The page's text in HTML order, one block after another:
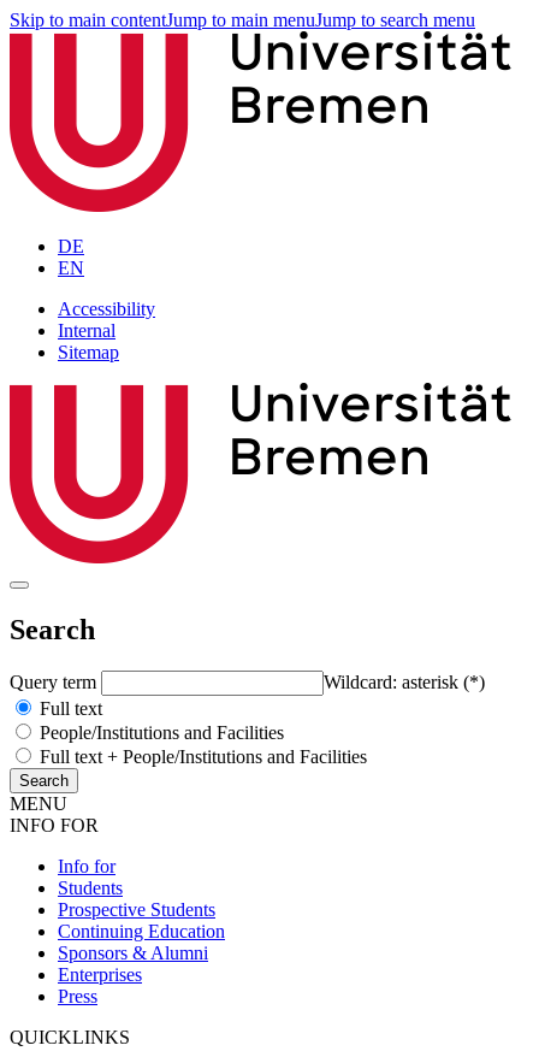
Skip to main contentJump to main menuJump to search menu
DE
EN
Accessibility
Internal
Sitemap
Search
Query term
Wildcard: asterisk (*)
Full text
People/Institutions and Facilities
Full text + People/Institutions and Facilities
MENU
INFO FOR
Info for
Students
Prospective Students
Continuing Education
Sponsors & Alumni
Enterprises
Press
QUICKLINKS